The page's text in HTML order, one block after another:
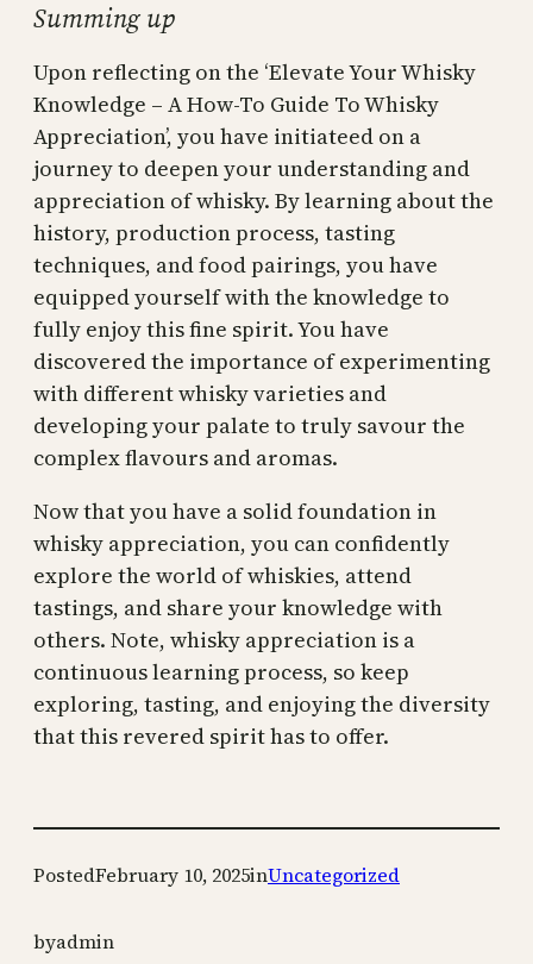
Summing up
Upon reflecting on the ‘Elevate Your Whisky
Knowledge – A How-To Guide To Whisky
Appreciation’, you have initiateed on a
journey to deepen your understanding and
appreciation of whisky. By learning about the
history, production process, tasting
techniques, and food pairings, you have
equipped yourself with the knowledge to
fully enjoy this fine spirit. You have
discovered the importance of experimenting
with different whisky varieties and
developing your palate to truly savour the
complex flavours and aromas.
Now that you have a solid foundation in
whisky appreciation, you can confidently
explore the world of whiskies, attend
tastings, and share your knowledge with
others. Note, whisky appreciation is a
continuous learning process, so keep
exploring, tasting, and enjoying the diversity
that this revered spirit has to offer.
PostedFebruary 10, 2025inUncategorized
byadmin